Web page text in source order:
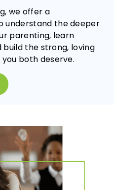
we offer a
understand the deeper
parenting, learn
the strong, loving
both deserve.